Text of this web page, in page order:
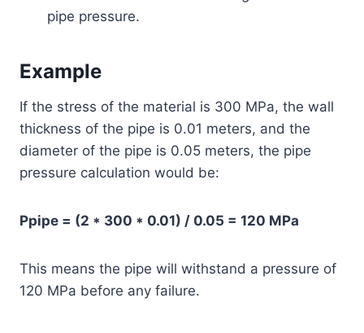
pipe pressure.
Example
If the stress of the material is 300 MPa, the wall
thickness of the pipe is 0.01 meters, and the
diameter of the pipe is 0.05 meters, the pipe
pressure calculation would be:
Ppipe = (2 * 300 * 0.01) / 0.05 = 120 MPa
This means the pipe will withstand a pressure of
120 MPa before any failure.